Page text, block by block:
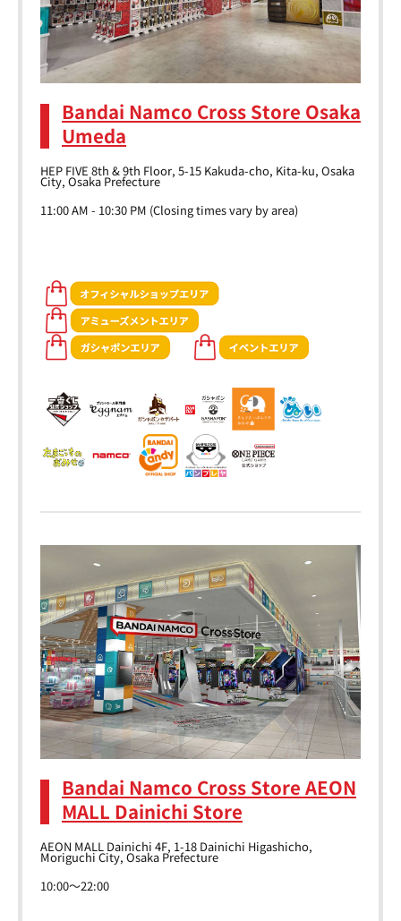
Bandai Namco Cross Store Osaka
Umeda
HEP FIVE 8th & 9th Floor, 5-15 Kakuda-cho, Kita-ku, Osaka
City, Osaka Prefecture
11:00 AM - 10:30 PM (Closing times vary by area)
Bandai Namco Cross Store AEON
MALL Dainichi Store
AEON MALL Dainichi 4F, 1-18 Dainichi Higashicho,
Moriguchi City, Osaka Prefecture
10:00～22:00